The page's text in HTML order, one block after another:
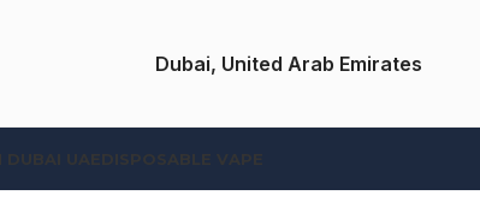
Dubai, United Arab Emirates